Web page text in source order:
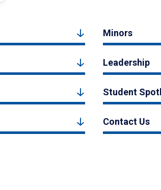
Minors
Leadership
Student
Contact Us